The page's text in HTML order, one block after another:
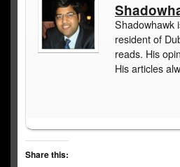
Shadowhawk
resident of
reads. His
His articles
Share this: